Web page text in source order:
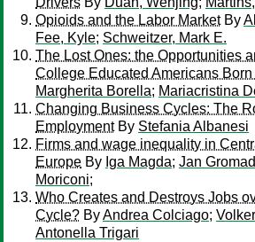
Opioids and the Labor MarketBy
Fee, Kyle; Schweitzer, Mark E.
The Lost Ones: the Opportunities
College Educated Americans
Margherita Borella; Mariacristina
Changing Business Cycles: The
EmploymentBy Stefania Albanesi
Firms and wage inequality in
Europe By Iga Magda; Jan
Moriconi;
Who Creates and Destroys Jobs
Cycle? ByAndrea Colciago;
Antonella Trigari